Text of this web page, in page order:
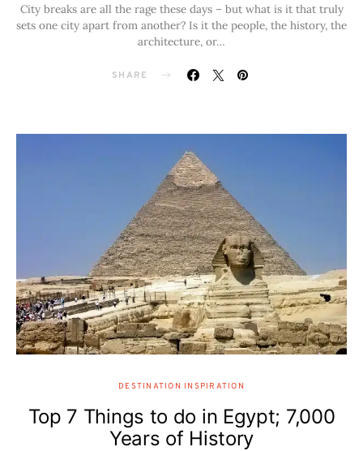
City breaks are all the rage these days – but what is it that truly
sets one city apart from another? Is it the people, the history, the
architecture, or…
SHARE
DESTINATION INSPIRATION
Top 7 Things to do in Egypt; 7,000
Years of History